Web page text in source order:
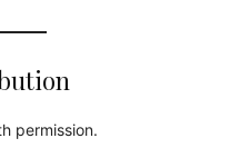
permission.